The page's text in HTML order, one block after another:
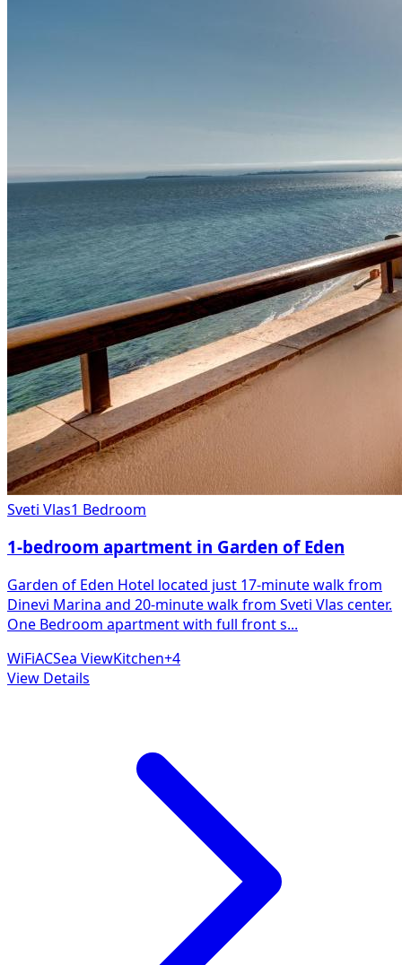
Sveti Vlas1 Bedroom
1-bedroom apartment in Garden of Eden
Garden of Eden Hotel located just 17-minute walk from
Dinevi Marina and 20-minute walk from Sveti Vlas center.
One Bedroom apartment with full front s...
WiFiACSea ViewKitchen+4
View Details